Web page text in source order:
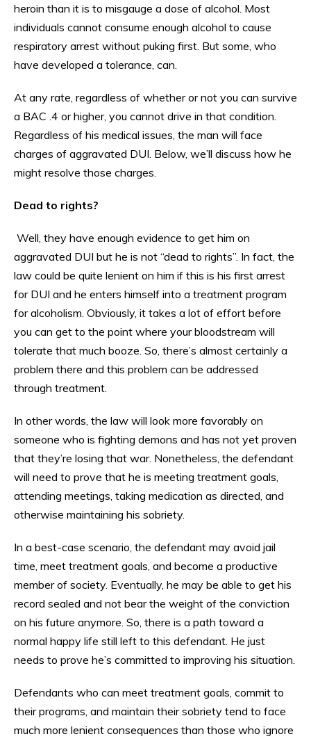
heroin than it is to misgauge a dose of alcohol. Most
individuals cannot consume enough alcohol to cause
respiratory arrest without puking first. But some, who
have developed a tolerance, can.
At any rate, regardless of whether or not you can survive
a BAC .4 or higher, you cannot drive in that condition.
Regardless of his medical issues, the man will face
charges of aggravated DUI. Below, we’ll discuss how he
might resolve those charges.
Dead to rights?
Well, they have enough evidence to get him on
aggravated DUI but he is not “dead to rights”. In fact, the
law could be quite lenient on him if this is his first arrest
for DUI and he enters himself into a treatment program
for alcoholism. Obviously, it takes a lot of effort before
you can get to the point where your bloodstream will
tolerate that much booze. So, there’s almost certainly a
problem there and this problem can be addressed
through treatment.
In other words, the law will look more favorably on
someone who is fighting demons and has not yet proven
that they’re losing that war. Nonetheless, the defendant
will need to prove that he is meeting treatment goals,
attending meetings, taking medication as directed, and
otherwise maintaining his sobriety.
In a best-case scenario, the defendant may avoid jail
time, meet treatment goals, and become a productive
member of society. Eventually, he may be able to get his
record sealed and not bear the weight of the conviction
on his future anymore. So, there is a path toward a
normal happy life still left to this defendant. He just
needs to prove he’s committed to improving his situation.
Defendants who can meet treatment goals, commit to
their programs, and maintain their sobriety tend to face
much more lenient consequences than those who ignore